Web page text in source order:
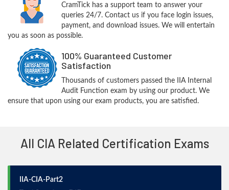
CramTick has a support team to answer your
queries 24/7. Contact us if you face login issues,
payment, and download issues. We will entertain
you as soon as possible.
100% Guaranteed Customer
Satisfaction
Thousands of customers passed the IIA Internal
Audit Function exam by using our product. We
ensure that upon using our exam products, you are satisfied.
All CIA Related Certification Exams
IIA-CIA-Part2